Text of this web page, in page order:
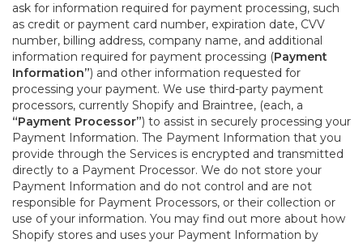
ask for information required for payment processing, such
as credit or payment card number, expiration date, CVV
number, billing address, company name, and additional
information required for payment processing (Payment
Information”) and other information requested for
processing your payment. We use third-party payment
processors, currently Shopify and Braintree, (each, a
“Payment Processor”) to assist in securely processing your
Payment Information. The Payment Information that you
provide through the Services is encrypted and transmitted
directly to a Payment Processor. We do not store your
Payment Information and do not control and are not
responsible for Payment Processors, or their collection or
use of your information. You may find out more about how
Shopify stores and uses your Payment Information by